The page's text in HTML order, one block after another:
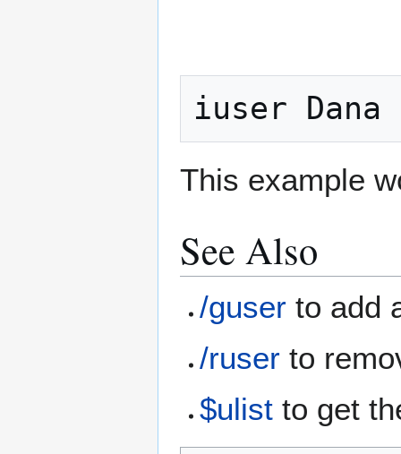
This example
See Also
/guser to add
/ruser to
$ulist to get